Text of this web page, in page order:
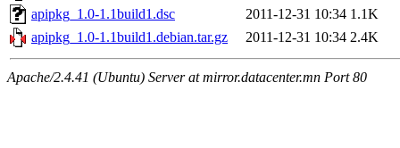
apipkg_1.0-1.1build1.dsc
2011-12-31 10:34 1.1K
apipkg_1.0-1.1build1.debian.tar.gz
2011-12-31 10:34 2.4K
Apache/2.4.41 (Ubuntu) Server at mirror.datacenter.mn Port 80